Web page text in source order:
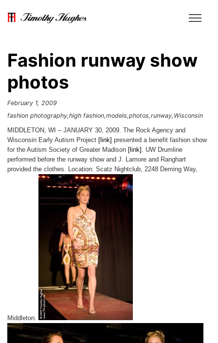
Fashion runway show
photos
February 1, 2009
fashion photography high fashion models photos runway Wisconsin
MIDDLETON, WI – JANUARY 30, 2009. The Rock Agency and
Wisconsin Early Autism Project [link] presented a benefit fashion show
for the Autism Society of Greater Madison [link]
. UW Drumline
performed before the runway show and J. Lamore and Ranghart
provided the clothes. Location: Scatz Nightclub, 2248 Deming Way,
Middleton.